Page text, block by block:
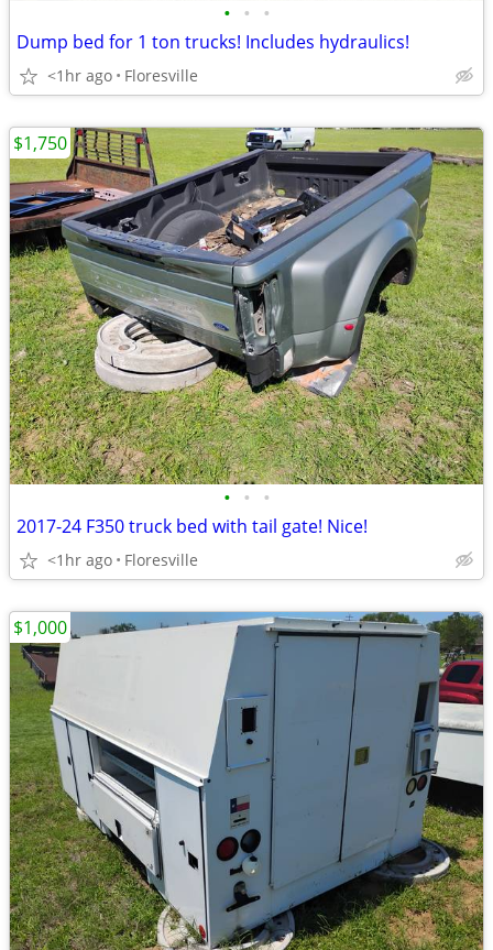
• • •
Dump bed for 1 ton trucks! Includes hydraulics!
<1hr ago Floresville
• • •
2017-24 F350 truck bed with tail gate! Nice!
<1hr ago Floresville
$1,750
$1,000